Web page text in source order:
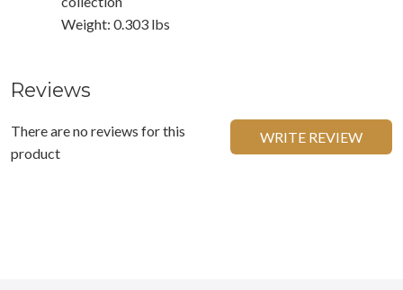
Weight: 0.303 lbs
Reviews
There are no reviews for this
product
WRITE REVIEW